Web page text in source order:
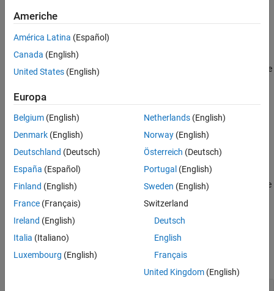
Description
Examples
Input Arguments
Output Arguments
See Also
Description
= iwishrnd( Tau , )generates a matrix of random numbers
drawn from an inverse Wishart distribution with the covariance
parameter Tauandnu
has the
andnu
example
DInvOut] = iwishrnd( nu)
the inverse of the Cholesky factor of
W= iwishrnd(
specifies the transpose of the inverse
DInv'*DInv = inv(Tau)
where
is the MATLAB
Examples
collapse all
Americhe
América Latina (Español)
Canada (English)
United States (English)
Europa
Belgium (English)
Denmark (English)
Deutschland (Deutsch)
España (Español)
Finland (English)
France (Français)
Ireland (English)
Italia (Italiano)
Luxembourg (English)
Netherlands(English)
Norway(English)
Österreich (Deutsch)
Portugal (English)
Sweden (English)
Switzerland
Deutsch
English
Français
United Kingdom(English)